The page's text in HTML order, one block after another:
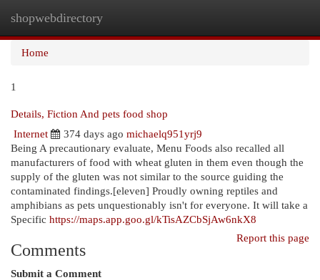
shopwebdirectory
Home
1
Details, Fiction And pets food shop
Internet
374 days ago michaelq951yrj9
Being A precautionary evaluate, Menu Foods also recalled all
manufacturers of food with wheat gluten in them even though the
supply of the gluten was not similar to the source guiding the
contaminated findings.[eleven] Proudly owning reptiles and
amphibians as pets unquestionably isn't for everyone. It will take a
Specific https://maps.app.goo.gl/kTisAZCbSjAw6nkX8
Report this page
Comments
Submit a Comment